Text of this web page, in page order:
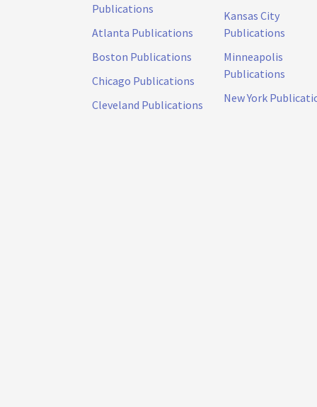
Publications
Atlanta Publications
Boston Publications
Chicago Publications
Cleveland Publications
Kansas City
Publications
Minneapolis
Publications
New York